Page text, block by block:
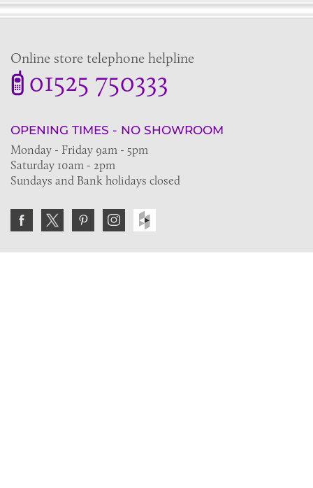
Online store telephone helpline
01525 750333
OPENING TIMES - NO SHOWROOM
Monday - Friday 9am - 5pm
Saturday 10am - 2pm
Sundays and Bank holidays closed